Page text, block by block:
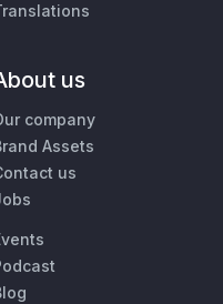
us
company
Assets
us